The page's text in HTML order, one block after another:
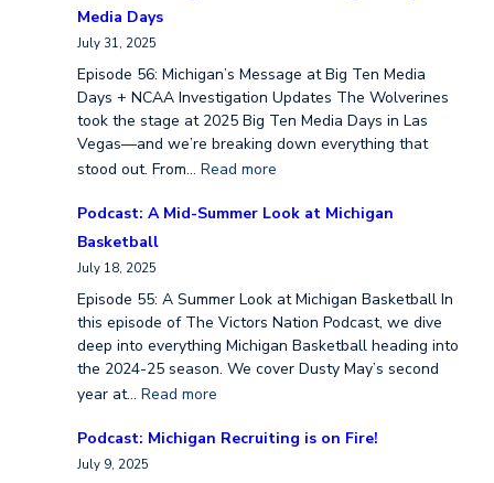
Media Days
July 31, 2025
Episode 56: Michigan’s Message at Big Ten Media
Days + NCAA Investigation Updates The Wolverines
took the stage at 2025 Big Ten Media Days in Las
Vegas—and we’re breaking down everything that
stood out. From… Read more
Podcast: A Mid-Summer Look at Michigan
Basketball
July 18, 2025
Episode 55: A Summer Look at Michigan Basketball In
this episode of The Victors Nation Podcast, we dive
deep into everything Michigan Basketball heading into
the 2024-25 season. We cover Dusty May’s second
year at… Read more
Podcast: Michigan Recruiting is on Fire!
July 9, 2025